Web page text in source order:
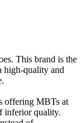
This brand is the
high-quality and
offering MBTs at
inferior quality.